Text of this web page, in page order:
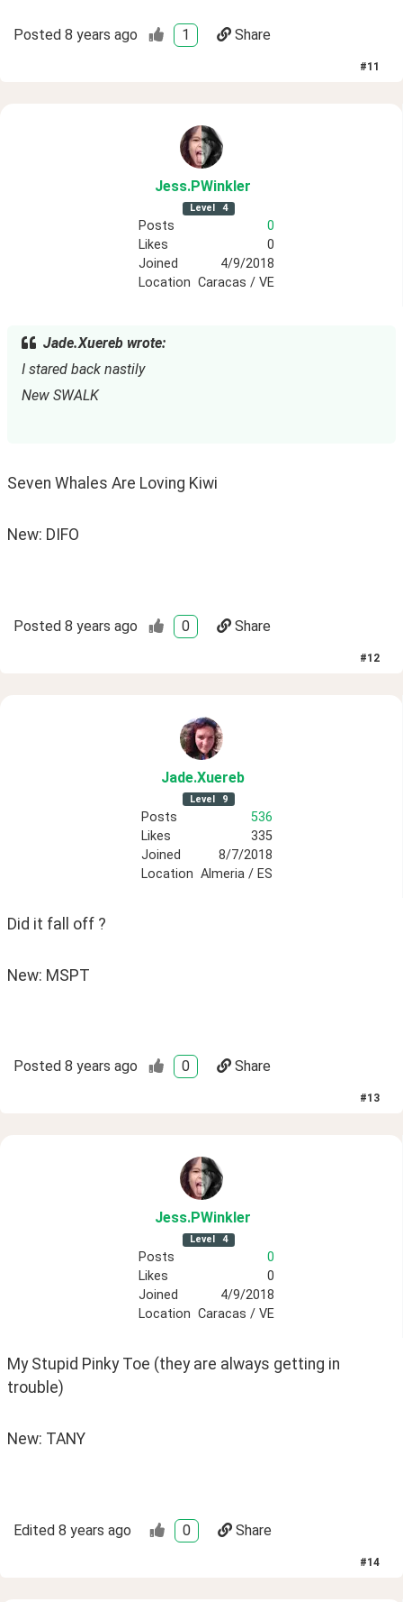
Posted 8 years ago 1 Share
#11
Jess.PWinkler
Level 4
Posts
0
Likes
0
Joined
4/9/2018
Location Caracas / VE
Jade.Xuereb wrote:
I stared back nastily
New SWALK
Seven Whales Are Loving Kiwi
New: DIFO
Posted 8 years ago 0 Share
#12
Jade.Xuereb
Level 9
Posts
536
Likes
335
Joined
8/7/2018
Location Almeria / ES
Did it fall off ?
New: MSPT
Posted 8 years ago 0 Share
#13
Jess.PWinkler
Level 4
Posts
0
Likes
0
Joined
4/9/2018
Location Caracas / VE
My Stupid Pinky Toe (they are always getting in
trouble)
New: TANY
Edited 8 years ago 0 Share
#14